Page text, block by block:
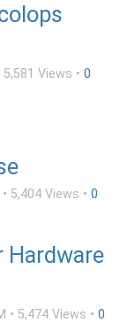
5,581 Views • 0
• 5,404 Views • 0
Hardware
• 5,474 Views • 0